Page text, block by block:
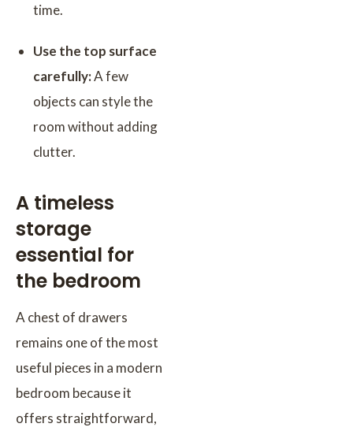
time.
Use the top surface
carefully:A few
objects can style the
room without adding
clutter.
A timeless
storage
essential for
the bedroom
A chest of drawers
remains one of the most
useful pieces in a modern
bedroom because it
offers straightforward,